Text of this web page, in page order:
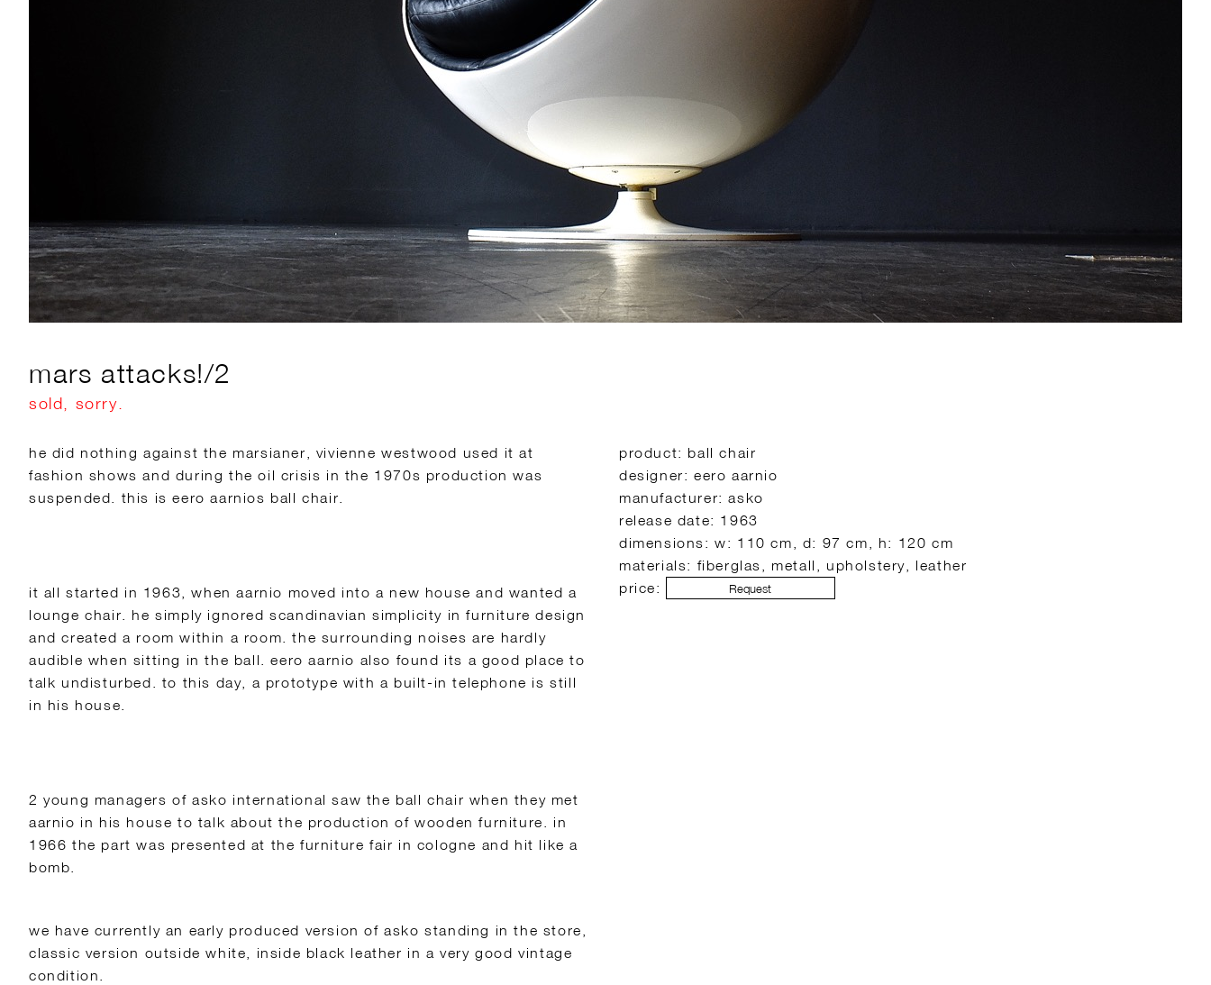
mars attacks!/2
sold, sorry.
he did nothing against the marsianer, vivienne westwood used it at
fashion shows and during the oil crisis in the 1970s production was
suspended. this is eero aarnios ball chair.
it all started in 1963, when aarnio moved into a new house and wanted a
lounge chair. he simply ignored scandinavian simplicity in furniture design
and created a room within a room. the surrounding noises are hardly
audible when sitting in the ball. eero aarnio also found its a good place to
talk undisturbed. to this day, a prototype with a built-in telephone is still
in his house.
2 young managers of asko international saw the ball chair when they met
aarnio in his house to talk about the production of wooden furniture. in
1966 the part was presented at the furniture fair in cologne and hit like a
bomb.
we have currently an early produced version of asko standing in the store,
classic version outside white, inside black leather in a very good vintage
condition.
product: ball chair
designer: eero aarnio
manufacturer: asko
release date: 1963
dimensions: w: 110 cm, d: 97 cm, h: 120 cm
materials: fiberglas, metall, upholstery, leather
price:
Request